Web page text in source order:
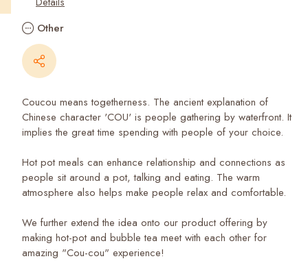
Other
Coucou means togetherness. The ancient explanation of
Chinese character 'COU' is people gathering by waterfront. It
implies the great time spending with people of your choice.
Hot pot meals can enhance relationship and connections as
people sit around a pot, talking and eating. The warm
atmosphere also helps make people relax and comfortable.
We further extend the idea onto our product offering by
making hot-pot and bubble tea meet with each other for
amazing "Cou-cou" experience!